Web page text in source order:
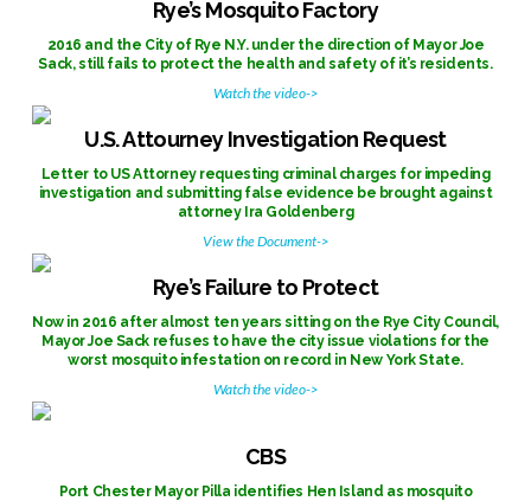
Rye’s Mosquito Factory
2016 and the City of Rye N.Y. under the direction of Mayor Joe
Sack, still fails to protect the health and safety of it’s residents.
Watch the video->
U.S. Attourney Investigation Request
Letter to US Attorney requesting criminal charges for impeding
investigation and submitting false evidence be brought against
attorney Ira Goldenberg
View the Document->
Rye’s Failure to Protect
Now in 2016 after almost ten years sitting on the Rye City Council,
Mayor Joe Sack refuses to have the city issue violations for the
worst mosquito infestation on record in New York State.
Watch the video->
CBS
Port Chester Mayor Pilla identifies Hen Island as mosquito